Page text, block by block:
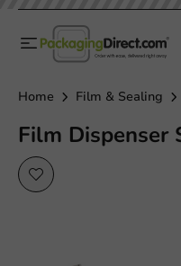
Home Film & Sealing
Film Dispenser